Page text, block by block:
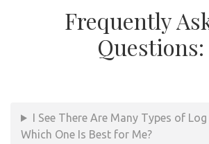
Frequently
Questions:
I See There Are Many Types of
Which One Is Best for Me?